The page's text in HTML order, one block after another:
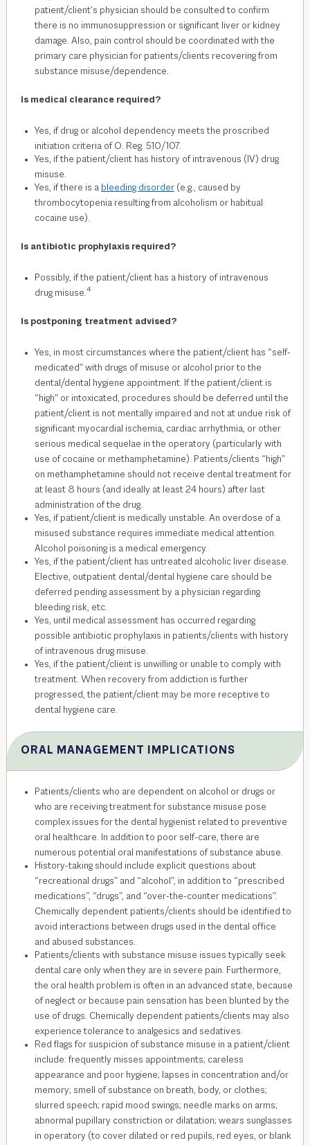
patient/client’s physician should be consulted to confirm
there is no immunosuppression or significant liver or kidney
damage. Also, pain control should be coordinated with the
primary care physician for patients/clients recovering from
substance misuse/dependence.
Is medical clearance required?
Yes, if drug or alcohol dependency meets the proscribed
initiation criteria of O. Reg. 510/107.
Yes, if the patient/client has history of intravenous (IV) drug
misuse.
Yes, if there is a bleeding disorder(e.g., caused by
thrombocytopenia resulting from alcoholism or habitual
cocaine use).
Is antibiotic prophylaxis required?
Possibly, if the patient/client has a history of intravenous
drug misuse.4
Is postponing treatment advised?
Yes, in most circumstances where the patient/client has “self-
medicated” with drugs of misuse or alcohol prior to the
dental/dental hygiene appointment. If the patient/client is
“high” or intoxicated, procedures should be deferred until the
patient/client is not mentally impaired and not at undue risk of
significant myocardial ischemia, cardiac arrhythmia, or other
serious medical sequelae in the operatory (particularly with
use of cocaine or methamphetamine). Patients/clients “high”
on methamphetamine should not receive dental treatment for
at least 8 hours (and ideally at least 24 hours) after last
administration of the drug.
Yes, if patient/client is medically unstable. An overdose of a
misused substance requires immediate medical attention.
Alcohol poisoning is a medical emergency.
Yes, if the patient/client has untreated alcoholic liver disease.
Elective, outpatient dental/dental hygiene care should be
deferred pending assessment by a physician regarding
bleeding risk, etc.
Yes, until medical assessment has occurred regarding
possible antibiotic prophylaxis in patients/clients with history
of intravenous drug misuse.
Yes, if the patient/client is unwilling or unable to comply with
treatment. When recovery from addiction is further
progressed, the patient/client may be more receptive to
dental hygiene care.
ORAL MANAGEMENT IMPLICATIONS
Patients/clients who are dependent on alcohol or drugs or
who are receiving treatment for substance misuse pose
complex issues for the dental hygienist related to preventive
oral healthcare. In addition to poor self-care, there are
numerous potential oral manifestations of substance abuse.
History-taking should include explicit questions about
“recreational drugs” and “alcohol”, in addition to “prescribed
medications”, “drugs”, and “over-the-counter medications”.
Chemically dependent patients/clients should be identified to
avoid interactions between drugs used in the dental office
and abused substances.
Patients/clients with substance misuse issues typically seek
dental care only when they are in severe pain. Furthermore,
the oral health problem is often in an advanced state, because
of neglect or because pain sensation has been blunted by the
use of drugs. Chemically dependent patients/clients may also
experience tolerance to analgesics and sedatives.
Red flags for suspicion of substance misuse in a patient/client
include: frequently misses appointments; careless
appearance and poor hygiene; lapses in concentration and/or
memory; smell of substance on breath, body, or clothes;
slurred speech; rapid mood swings; needle marks on arms;
abnormal pupillary constriction or dilatation; wears sunglasses
in operatory (to cover dilated or red pupils, red eyes, or blank